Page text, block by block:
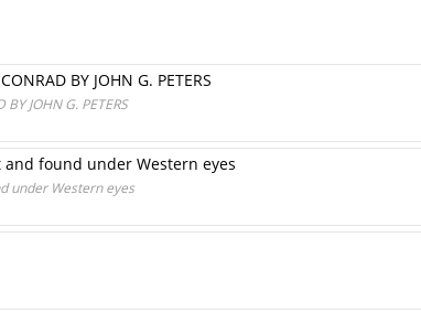
BY JOHN G. PETERS
BY JOHN G. PETERS
found under Western eyes
under Western eyes